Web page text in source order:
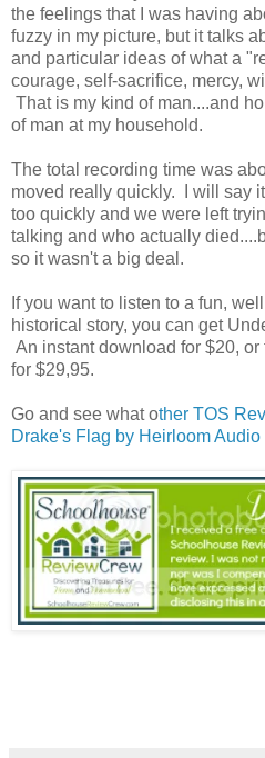
the feelings that I was having
fuzzy in my picture, but it talks
and particular ideas of what a
courage, self-sacrifice, mercy,
That is my kind of man....and
of man at my household.
The total recording time was
moved really quickly. I will say
too quickly and we were left
talking and who actually
so it wasn't a big deal.
If you want to listen to a fun,
historical story, you can get
An instant download for $20,
for $29,95.
Go and see what other TOS
Drake's Flag by Heirloom Audio